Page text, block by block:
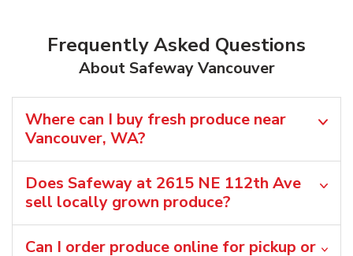
Frequently Asked Questions
About Safeway Vancouver
Where can I buy fresh produce near
Vancouver, WA?
Does Safeway at 2615 NE 112th Ave
sell locally grown produce?
Can I order produce online for pickup or